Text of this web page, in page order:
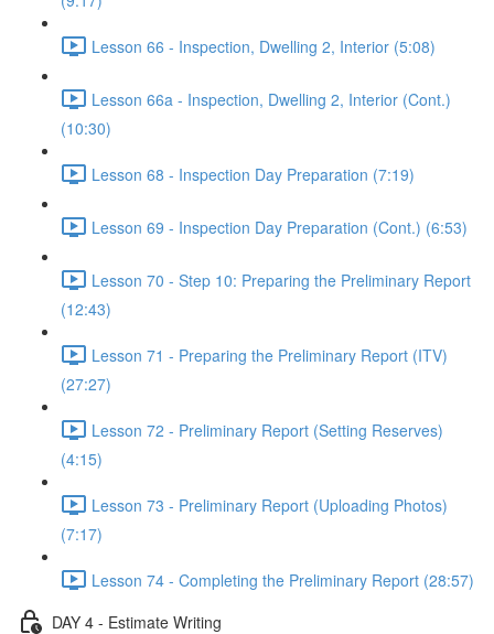
Lesson 66 - Inspection, Dwelling 2, Interior (5:08)
Lesson 66a - Inspection, Dwelling 2, Interior (Cont.)
(10:30)
Lesson 68 - Inspection Day Preparation (7:19)
Lesson 69 - Inspection Day Preparation (Cont.) (6:53)
Lesson 70 - Step 10: Preparing the Preliminary Report
(12:43)
Lesson 71 - Preparing the Preliminary Report (ITV)
(27:27)
Lesson 72 - Preliminary Report (Setting Reserves)
(4:15)
Lesson 73 - Preliminary Report (Uploading Photos)
(7:17)
Lesson 74 - Completing the Preliminary Report (28:57)
DAY 4 - Estimate Writing